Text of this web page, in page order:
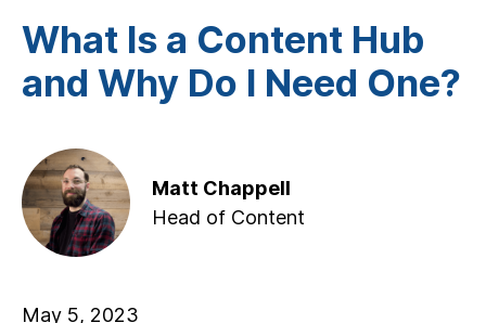
What Is a Content Hub
and Why Do I Need One?
Matt Chappell
Head of Content
May 5, 2023